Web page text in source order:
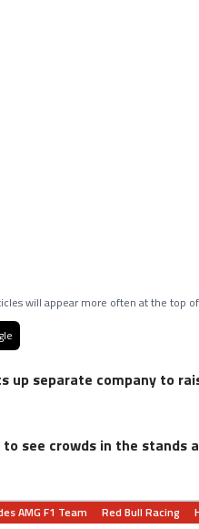
will appear more often at the top
up separate company to
see crowds in the stands
AMG F1 Team Red Bull Racing